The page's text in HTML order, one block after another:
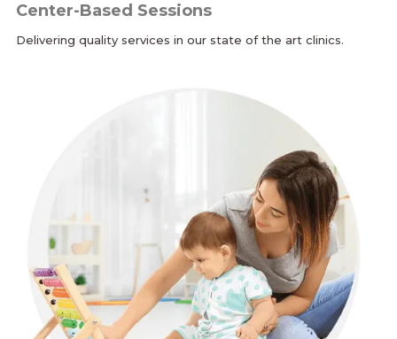
Center-Based Sessions
Delivering quality services in our state of the art clinics.